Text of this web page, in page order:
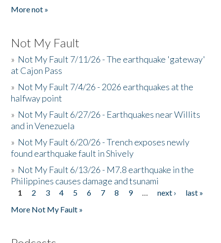
More not »
Not My Fault
» Not My Fault 7/11/26 - The earthquake 'gateway'
at Cajon Pass
» Not My Fault 7/4/26 - 2026 earthquakes at the
halfway point
» Not My Fault 6/27/26 - Earthquakes near Willits
and in Venezuela
» Not My Fault 6/20/26 - Trench exposes newly
found earthquake fault in Shively
» Not My Fault 6/13/26 - M7.8 earthquake in the
Philippines causes damage and tsunami
Pages
1 2 3 4 5 6 7 8 9 … next ›
last »
More Not My Fault »